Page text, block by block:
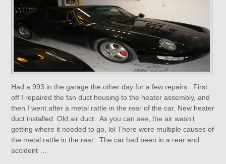
Had a 993 in the garage the other day for a few repairs. First
off I repaired the fan duct housing to the heater assembly, and
then I went after a metal rattle in the rear of the car. New heater
duct installed. Old air duct. As you can see, the air wasn’t
getting where it needed to go, lol There were multiple causes of
the metal rattle in the rear. The car had been in a rear end
accident …